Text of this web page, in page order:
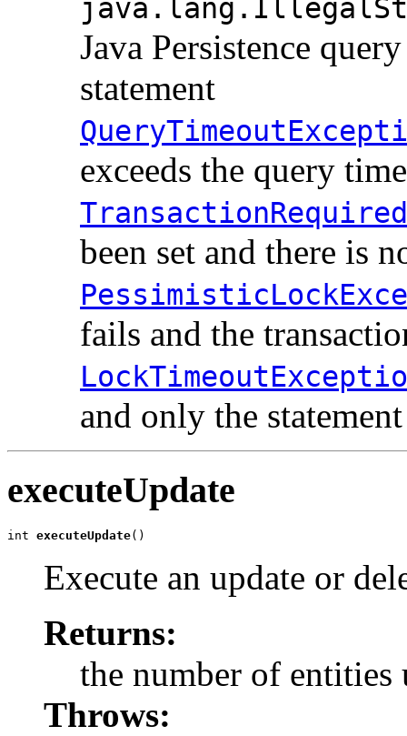
Java Persistence
statement
exceeds the query
been set and there is
fails and the
and only the
executeUpdate
int executeUpdate()
Execute an update or
Returns:
the number of entities
Throws: